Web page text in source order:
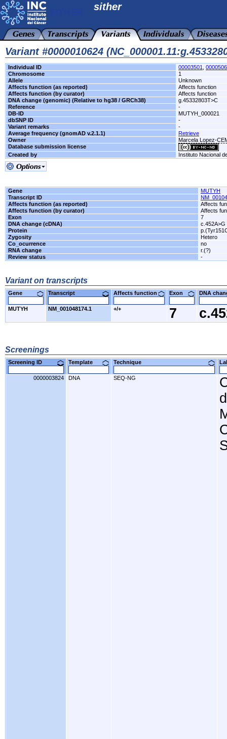
sither
Variant #0000010624
Individual ID 00003501
Chromosome
1
Allele
Unknown
Affects function (as reported)
Affects function
Affects function (by curator)
Affects function
DNA change (genomic) (Relative to hg38 / GRCh38)
g.45332803T>C
Reference
-
DB-ID
MUTYH_000021
dbSNP ID
-
Variant remarks
-
Average frequency (gnomAD v.2.1.1)
Retrieve
Owner
Marcela Lopez-
Database submission license
Created by
Instituto Nacional
Gene
MUTYH
Transcript ID
Affects function (as reported)
Affects
Affects function (by curator)
Affects
Exon
7
DNA change (cDNA)
c.452A>G
Protein
Zygosity
Hetero
Co_ocurrence
no
RNA change
r.(?)
Review status
-
Variant on transcripts
Gene Transcript Affects function Exon DNA
MUTYH NM_001048174.1 +/+ 7
Screenings
Screening ID Template Technique
0000003824 DNA SEQ-NG